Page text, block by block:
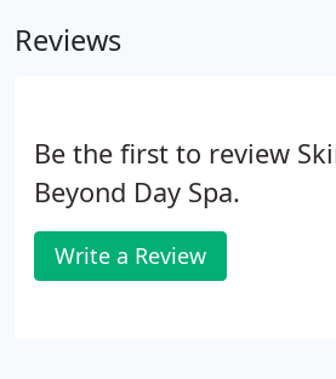
are subject to the same day
Reviews
Be the first to review
Beyond Day Spa.
Write a Review